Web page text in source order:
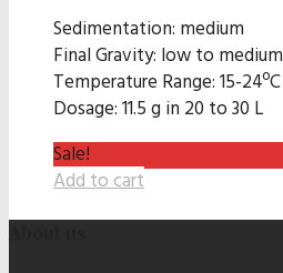
Sedimentation: medium
Final Gravity: low to medium
Temperature Range: 15-24ºC
Dosage: 11.5 g in 20 to 30 L
Sale!
Add to cart